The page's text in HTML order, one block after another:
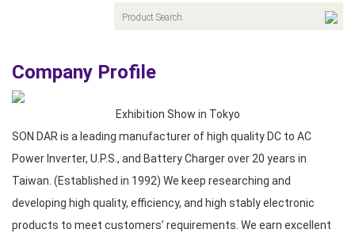
Company Profile
Exhibition Show in Tokyo
SON DAR is a leading manufacturer of high quality DC to AC
Power Inverter, U.P.S., and Battery Charger over 20 years in
Taiwan. (Established in 1992) We keep researching and
developing high quality, efficiency, and high stably electronic
products to meet customers’ requirements. We earn excellent